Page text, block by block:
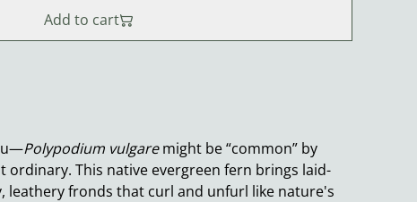
Add to cart
Polypodium vulgaremight be “common” by
ordinary. This native evergreen fern brings laid-
leathery fronds that curl and unfurl like nature's